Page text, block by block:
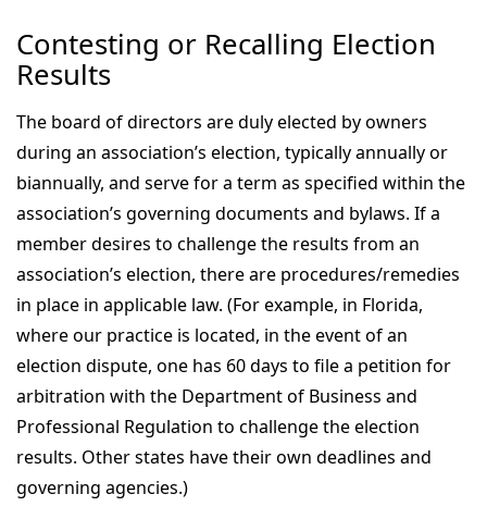
Contesting or Recalling Election
Results
The board of directors are duly elected by owners
during an association’s election, typically annually or
biannually, and serve for a term as specified within the
association’s governing documents and bylaws. If a
member desires to challenge the results from an
association’s election, there are procedures/remedies
in place in applicable law. (For example, in Florida,
where our practice is located, in the event of an
election dispute, one has 60 days to file a petition for
arbitration with the Department of Business and
Professional Regulation to challenge the election
results. Other states have their own deadlines and
governing agencies.)